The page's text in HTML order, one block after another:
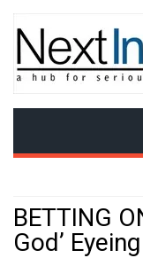
BETTING
God’